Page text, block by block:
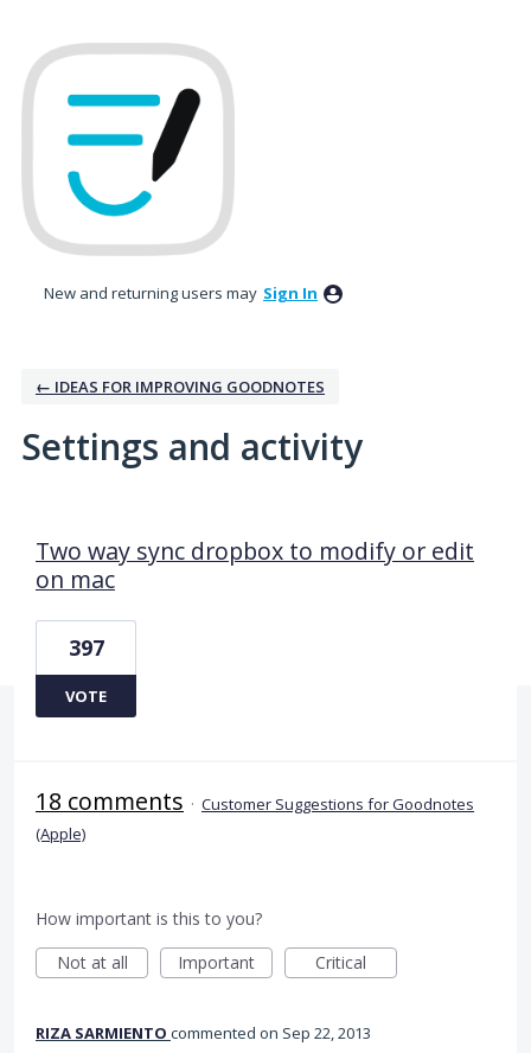
New and returning users may Sign In
← IDEAS FOR IMPROVING GOODNOTES
Settings and activity
Two way sync dropbox to modify or edit
on mac
397
VOTE
18 comments · Customer Suggestions for Goodnotes
(Apple)
How important is this to you?
Not at all
Important Critical
RIZA SARMIENTO commented Sep 22, 2013